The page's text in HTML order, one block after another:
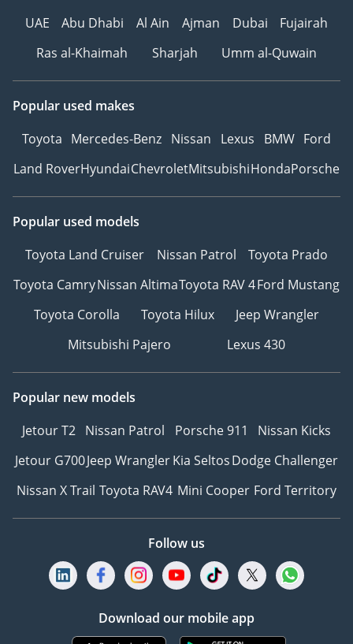
UAE
Abu Dhabi Al Ain Ajman Dubai
Fujairah
Ras al-Khaimah
Sharjah Umm al-Quwain
Popular used makes
Toyota Mercedes-Benz Nissan Lexus BMW Ford
Land RoverHyundaiChevroletMitsubishiHondaPorsche
Popular used models
Toyota Land Cruiser
Nissan Patrol
Toyota Prado
Toyota CamryNissan AltimaToyota RAV 4Ford Mustang
Toyota Corolla
Toyota Hilux
Jeep Wrangler
Mitsubishi Pajero
Lexus 430
Popular new models
Jetour T2 Nissan Patrol Porsche 911
Nissan Kicks
Jetour G700Jeep WranglerKia SeltosDodge Challenger
Nissan X Trail Toyota RAV4 Mini Cooper Ford Territory
Follow us
Download our mobile app